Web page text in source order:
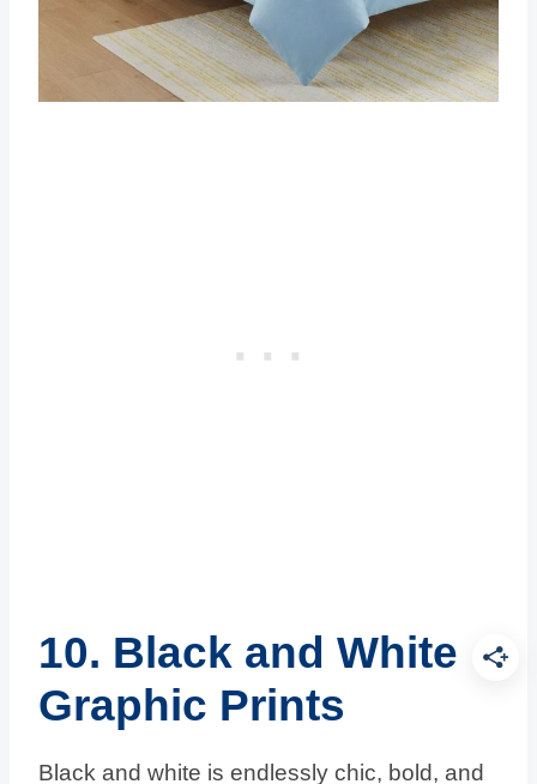
10. Black and White
Graphic Prints
Black and white is endlessly chic, bold, and